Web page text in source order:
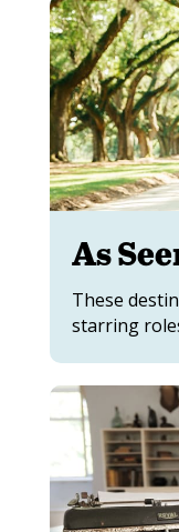
As
These
starring